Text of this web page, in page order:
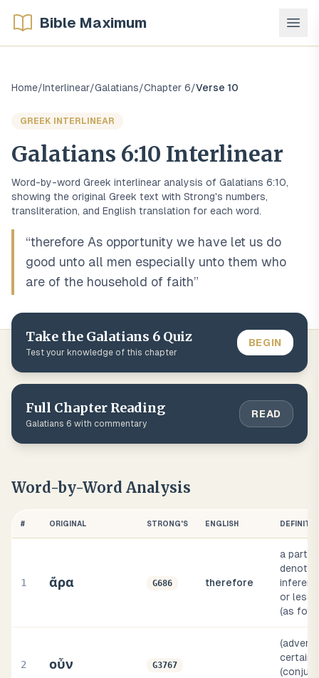
Bible Maximum
Home/Interlinear/Galatians/Chapter 6/Verse 10
GREEK INTERLINEAR
Galatians 6:10 Interlinear
Word-by-word Greek interlinear analysis of Galatians 6:10,
showing the original Greek text with Strong's numbers,
transliteration, and English translation for each word.
“therefore As opportunity we have let us do
good unto all men especially unto them who
are of the household of faith”
Take the Galatians 6 Quiz
Test your knowledge of this chapter
BEGIN
Full Chapter Reading
Galatians 6 with commentary
READ
Word-by-Word Analysis
# ORIGINAL STRONG'S ENGLISH
1 ἄρα G686 therefore
a
or less
(as
2 οὖν G3767